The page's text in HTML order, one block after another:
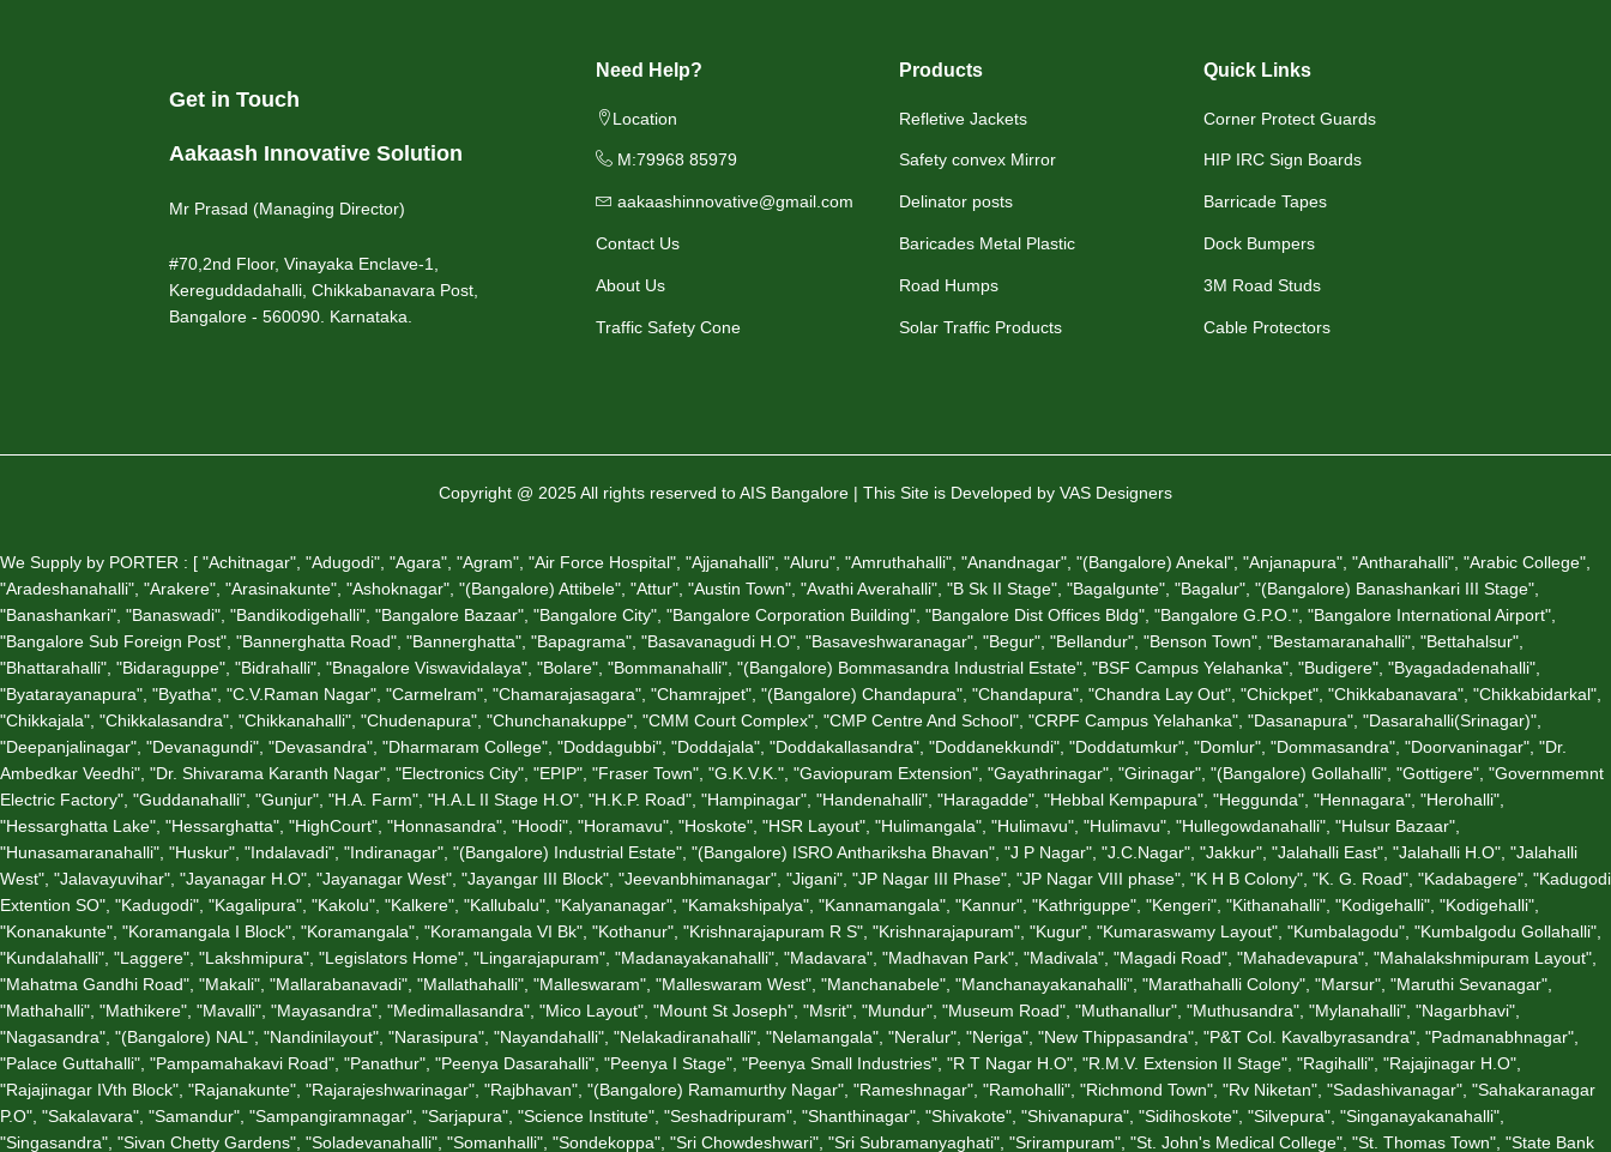
Get in Touch
Aakaash Innovative Solution
Mr Prasad (Managing Director)
#70,2nd Floor, Vinayaka Enclave-1,
Kereguddadahalli, Chikkabanavara Post,
Bangalore - 560090. Karnataka.
Need Help?
Location
M:79968 85979
aakaashinnovative@gmail.com
Contact Us
About Us
Traffic Safety Cone
Products
Refletive Jackets
Safety convex Mirror
Delinator posts
Baricades Metal Plastic
Road Humps
Solar Traffic Products
Quick Links
Corner Protect Guards
HIP IRC Sign Boards
Barricade Tapes
Dock Bumpers
3M Road Studs
Cable Protectors
Copyright @ 2025 All rights reserved to AIS Bangalore | This Site is Developed by VAS Designers
We Supply by PORTER : [ "Achitnagar", "Adugodi", "Agara", "Agram", "Air Force Hospital", "Ajjanahalli", "Aluru", "Amruthahalli", "Anandnagar", "(Bangalore) Anekal", "Anjanapura", "Antharahalli", "Arabic College",
"Aradeshanahalli", "Arakere", "Arasinakunte", "Ashoknagar", "(Bangalore) Attibele", "Attur", "Austin Town", "Avathi Averahalli", "B Sk II Stage", "Bagalgunte", "Bagalur", "(Bangalore) Banashankari III Stage",
"Banashankari", "Banaswadi", "Bandikodigehalli", "Bangalore Bazaar", "Bangalore City", "Bangalore Corporation Building", "Bangalore Dist Offices Bldg", "Bangalore G.P.O.", "Bangalore International Airport",
"Bangalore Sub Foreign Post", "Bannerghatta Road", "Bannerghatta", "Bapagrama", "Basavanagudi H.O", "Basaveshwaranagar", "Begur", "Bellandur", "Benson Town", "Bestamaranahalli", "Bettahalsur",
"Bhattarahalli", "Bidaraguppe", "Bidrahalli", "Bnagalore Viswavidalaya", "Bolare", "Bommanahalli", "(Bangalore) Bommasandra Industrial Estate", "BSF Campus Yelahanka", "Budigere", "Byagadadenahalli",
"Byatarayanapura", "Byatha", "C.V.Raman Nagar", "Carmelram", "Chamarajasagara", "Chamrajpet", "(Bangalore) Chandapura", "Chandapura", "Chandra Lay Out", "Chickpet", "Chikkabanavara", "Chikkabidarkal",
"Chikkajala", "Chikkalasandra", "Chikkanahalli", "Chudenapura", "Chunchanakuppe", "CMM Court Complex", "CMP Centre And School", "CRPF Campus Yelahanka", "Dasanapura", "Dasarahalli(Srinagar)",
"Deepanjalinagar", "Devanagundi", "Devasandra", "Dharmaram College", "Doddagubbi", "Doddajala", "Doddakallasandra", "Doddanekkundi", "Doddatumkur", "Domlur", "Dommasandra", "Doorvaninagar", "Dr.
Ambedkar Veedhi", "Dr. Shivarama Karanth Nagar", "Electronics City", "EPIP", "Fraser Town", "G.K.V.K.", "Gaviopuram Extension", "Gayathrinagar", "Girinagar", "(Bangalore) Gollahalli", "Gottigere", "Governmemnt
Electric Factory", "Guddanahalli", "Gunjur", "H.A. Farm", "H.A.L II Stage H.O", "H.K.P. Road", "Hampinagar", "Handenahalli", "Haragadde", "Hebbal Kempapura", "Heggunda", "Hennagara", "Herohalli",
"Hessarghatta Lake", "Hessarghatta", "HighCourt", "Honnasandra", "Hoodi", "Horamavu", "Hoskote", "HSR Layout", "Hulimangala", "Hulimavu", "Hulimavu", "Hullegowdanahalli", "Hulsur Bazaar",
"Hunasamaranahalli", "Huskur", "Indalavadi", "Indiranagar", "(Bangalore) Industrial Estate", "(Bangalore) ISRO Anthariksha Bhavan", "J P Nagar", "J.C.Nagar", "Jakkur", "Jalahalli East", "Jalahalli H.O", "Jalahalli
West", "Jalavayuvihar", "Jayanagar H.O", "Jayanagar West", "Jayangar III Block", "Jeevanbhimanagar", "Jigani", "JP Nagar III Phase", "JP Nagar VIII phase", "K H B Colony", "K. G. Road", "Kadabagere", "Kadugodi
Extention SO", "Kadugodi", "Kagalipura", "Kakolu", "Kalkere", "Kallubalu", "Kalyananagar", "Kamakshipalya", "Kannamangala", "Kannur", "Kathriguppe", "Kengeri", "Kithanahalli", "Kodigehalli", "Kodigehalli",
"Konanakunte", "Koramangala I Block", "Koramangala", "Koramangala VI Bk", "Kothanur", "Krishnarajapuram R S", "Krishnarajapuram", "Kugur", "Kumaraswamy Layout", "Kumbalagodu", "Kumbalgodu Gollahalli",
"Kundalahalli", "Laggere", "Lakshmipura", "Legislators Home", "Lingarajapuram", "Madanayakanahalli", "Madavara", "Madhavan Park", "Madivala", "Magadi Road", "Mahadevapura", "Mahalakshmipuram Layout",
"Mahatma Gandhi Road", "Makali", "Mallarabanavadi", "Mallathahalli", "Malleswaram", "Malleswaram West", "Manchanabele", "Manchanayakanahalli", "Marathahalli Colony", "Marsur", "Maruthi Sevanagar",
"Mathahalli", "Mathikere", "Mavalli", "Mayasandra", "Medimallasandra", "Mico Layout", "Mount St Joseph", "Msrit", "Mundur", "Museum Road", "Muthanallur", "Muthusandra", "Mylanahalli", "Nagarbhavi",
"Nagasandra", "(Bangalore) NAL", "Nandinilayout", "Narasipura", "Nayandahalli", "Nelakadiranahalli", "Nelamangala", "Neralur", "Neriga", "New Thippasandra", "P&T Col. Kavalbyrasandra", "Padmanabhnagar",
"Palace Guttahalli", "Pampamahakavi Road", "Panathur", "Peenya Dasarahalli", "Peenya I Stage", "Peenya Small Industries", "R T Nagar H.O", "R.M.V. Extension II Stage", "Ragihalli", "Rajajinagar H.O",
"Rajajinagar IVth Block", "Rajanakunte", "Rajarajeshwarinagar", "Rajbhavan", "(Bangalore) Ramamurthy Nagar", "Rameshnagar", "Ramohalli", "Richmond Town", "Rv Niketan", "Sadashivanagar", "Sahakaranagar
P.O", "Sakalavara", "Samandur", "Sampangiramnagar", "Sarjapura", "Science Institute", "Seshadripuram", "Shanthinagar", "Shivakote", "Shivanapura", "Sidihoskote", "Silvepura", "Singanayakanahalli",
"Singasandra", "Sivan Chetty Gardens", "Soladevanahalli", "Somanhalli", "Sondekoppa", "Sri Chowdeshwari", "Sri Subramanyaghati", "Srirampuram", "St. John's Medical College", "St. Thomas Town", "State Bank